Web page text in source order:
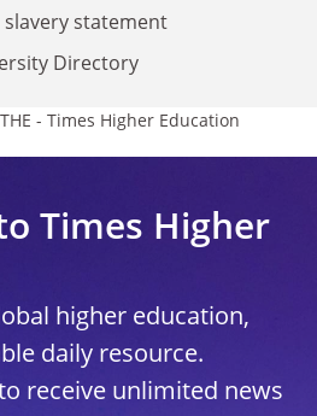
statement
Directory
- Times Higher Education
Times Higher
higher education,
daily resource.
receive unlimited news